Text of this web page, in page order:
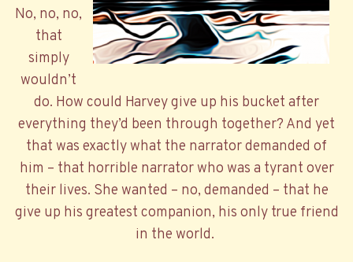
No, no, no,
that
simply
wouldn’t
do. How could Harvey give up his bucket after
everything they’d been through together? And yet
that was exactly what the narrator demanded of
him – that horrible narrator who was a tyrant over
their lives. She wanted – no, demanded – that he
give up his greatest companion, his only true friend
in the world.